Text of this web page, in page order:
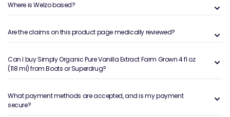
Where is Welzo based?
Are the claims on this product page medically reviewed?
Can I buy Simply Organic Pure Vanilla Extract Farm Grown 4 fl oz
(118 ml) from Boots or Superdrug?
What payment methods are accepted, and is my payment
secure?